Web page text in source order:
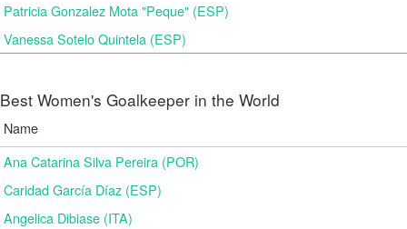
Patricia Gonzalez Mota "Peque" (ESP)
Vanessa Sotelo Quintela (ESP)
Best Women's Goalkeeper in the World
Name
Ana Catarina Silva Pereira (POR)
Caridad García Díaz (ESP)
Angelica Dibiase (ITA)